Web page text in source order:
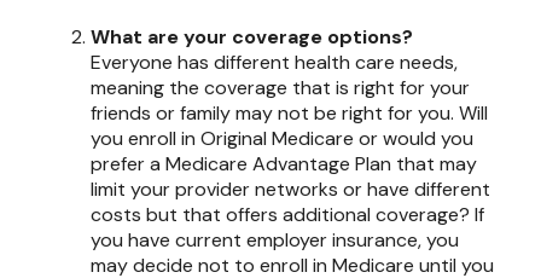
What are your coverage options?
Everyone has different health care needs,
meaning the coverage that is right for your
friends or family may not be right for you. Will
you enroll in Original Medicare or would you
prefer a Medicare Advantage Plan that may
limit your provider networks or have different
costs but that offers additional coverage? If
you have current employer insurance, you
may decide not to enroll in Medicare until you